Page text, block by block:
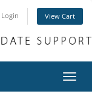
Login View Cart